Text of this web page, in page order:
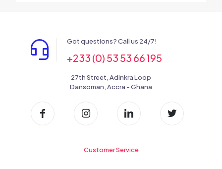
Got questions? Call us 24/7!
+233 (0) 53 53 66 195
27th Street, Adinkra Loop
Dansoman, Accra - Ghana
Customer Service